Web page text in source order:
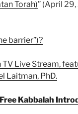
Torah)” (April
barrier”)?
Live Stream,
Laitman, PhD.
Kabbalah